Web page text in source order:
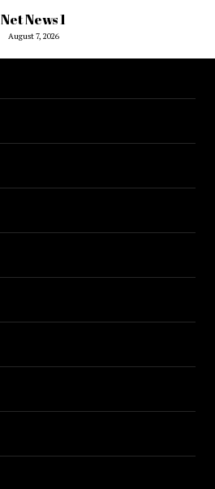
Net News 1
August 7, 2026